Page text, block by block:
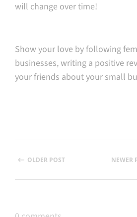
will change over time!
Show your love by following
businesses, writing a positive
your friends about your small
OLDER POST NEWER